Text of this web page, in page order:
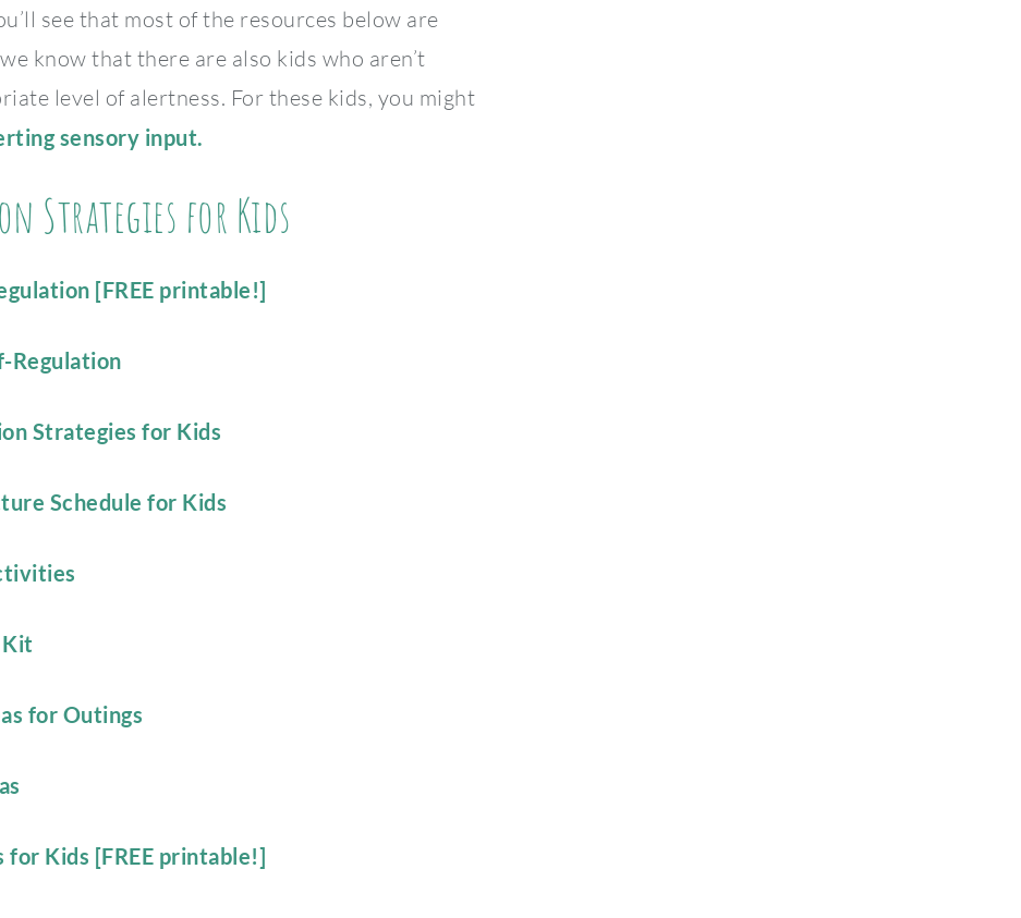
see that most of the resources below are
know that there are also kids who aren’t
level of alertness. For these kids, you might
sensory input.
Strategies for Kids
[FREE printable!]
Regulation
Strategies for Kids
Schedule for Kids
Kit
for Outings
for Kids [FREE printable!]